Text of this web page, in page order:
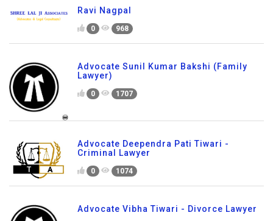
Ravi Nagpal
0 968
Advocate Sunil Kumar Bakshi (Family
Lawyer)
0 1707
Advocate Deependra Pati Tiwari -
Criminal Lawyer
0 1074
Advocate Vibha Tiwari - Divorce Lawyer